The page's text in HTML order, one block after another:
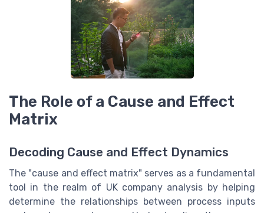
The Role of a Cause and Effect
Matrix
Decoding Cause and Effect Dynamics
The "cause and effect matrix" serves as a fundamental
tool in the realm of UK company analysis by helping
determine the relationships between process inputs